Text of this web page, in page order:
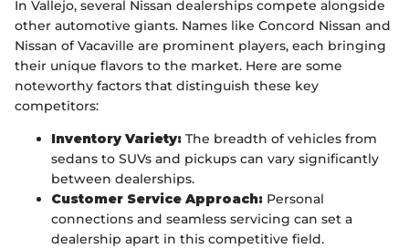
In Vallejo, several Nissan dealerships compete alongside
other automotive giants. Names like Concord Nissan and
Nissan of Vacaville are prominent players, each bringing
their unique flavors to the market. Here are some
noteworthy factors that distinguish these key
competitors:
Inventory Variety: The breadth of vehicles from
sedans to SUVs and pickups can vary significantly
between dealerships.
Customer Service Approach: Personal
connections and seamless servicing can set a
dealership apart in this competitive field.